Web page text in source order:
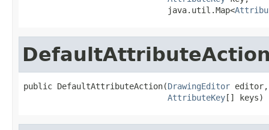
                              java.util.Map<
public DefaultAttributeAction(DrawingEditor editor,
AttributeKey[] keys)